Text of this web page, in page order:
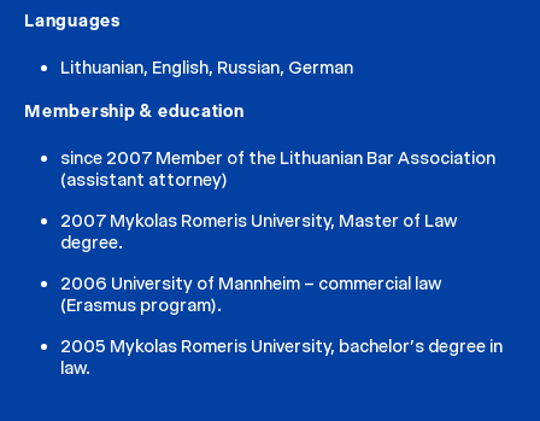
Languages
Lithuanian, English, Russian, German
Membership & education
since 2007 Member of the Lithuanian Bar Association
(assistant attorney)
2007 Mykolas Romeris University, Master of Law
degree.
2006 University of Mannheim – commercial law
(Erasmus program).
2005 Mykolas Romeris University, bachelor’s degree in
law.